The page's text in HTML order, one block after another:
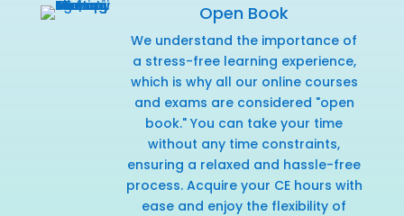
Open Book
We understand the importance of
a stress-free learning experience,
which is why all our online courses
and exams are considered "open
book." You can take your time
without any time constraints,
ensuring a relaxed and hassle-free
process. Acquire your CE hours with
ease and enjoy the flexibility of